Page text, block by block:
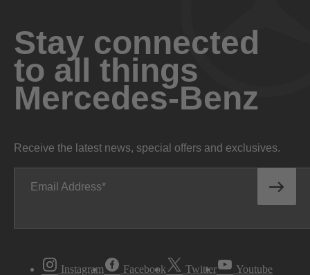
Stay connected
to all things
Mercedes-Benz
Receive the latest news, special offers and exclusives.
Email Address
Instagram Facebook Twitter Youtube